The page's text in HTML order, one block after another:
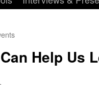
Help Us